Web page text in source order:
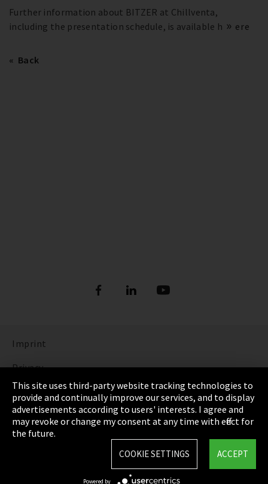
Further information about BITZER at Chillventa,
including the presentation schedule, is available h
ere
Back
Imprint
Privacy
Cookie Settings
Terms & Conditions
Sitemap
This site uses third-party website tracking technologies to
provide and continually improve our services, and to display
advertisements according to users' interests. I agree and
may revoke or change my consent at any time with effect for
the future.
ACCEPT
COOKIE SETTINGS
Powered by